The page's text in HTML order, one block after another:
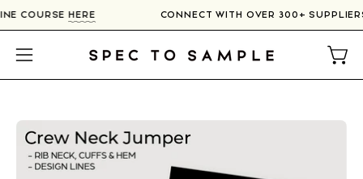
Skip
to
content
COURSEHERE CONNECT WITH OVER 300+
Open
navigation
Open
image
lightbox